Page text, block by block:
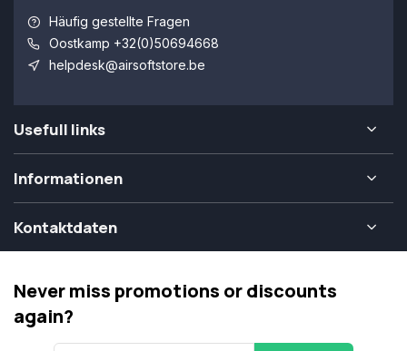
Häufig gestellte Fragen
Oostkamp +32(0)50694668
helpdesk@airsoftstore.be
Usefull links
Informationen
Kontaktdaten
Never miss promotions or discounts
again?